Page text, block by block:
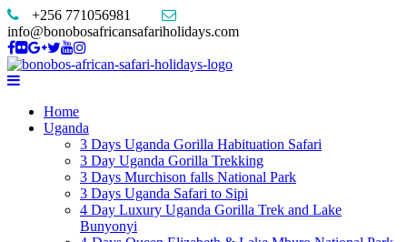
+256 771056981
info@bonobosafricansafariholidays.com
Home
Uganda
3 Days Uganda Gorilla Habituation Safari
3 Day Uganda Gorilla Trekking
3 Days Murchison falls National Park
3 Days Uganda Safari to Sipi
4 Day Luxury Uganda Gorilla Trek and Lake
Bunyonyi